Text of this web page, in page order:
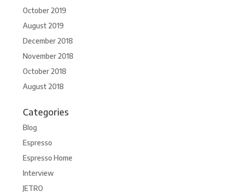
October 2019
August 2019
December 2018
November 2018
October 2018
August 2018
Categories
Blog
Espresso
Espresso Home
Interview
JETRO